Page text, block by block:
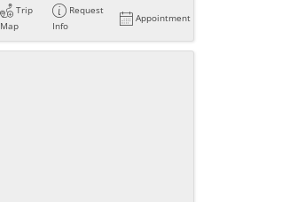
Trip
Map
Request
Info
Appointment